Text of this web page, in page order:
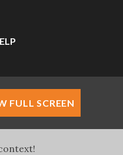
FULL SCREEN